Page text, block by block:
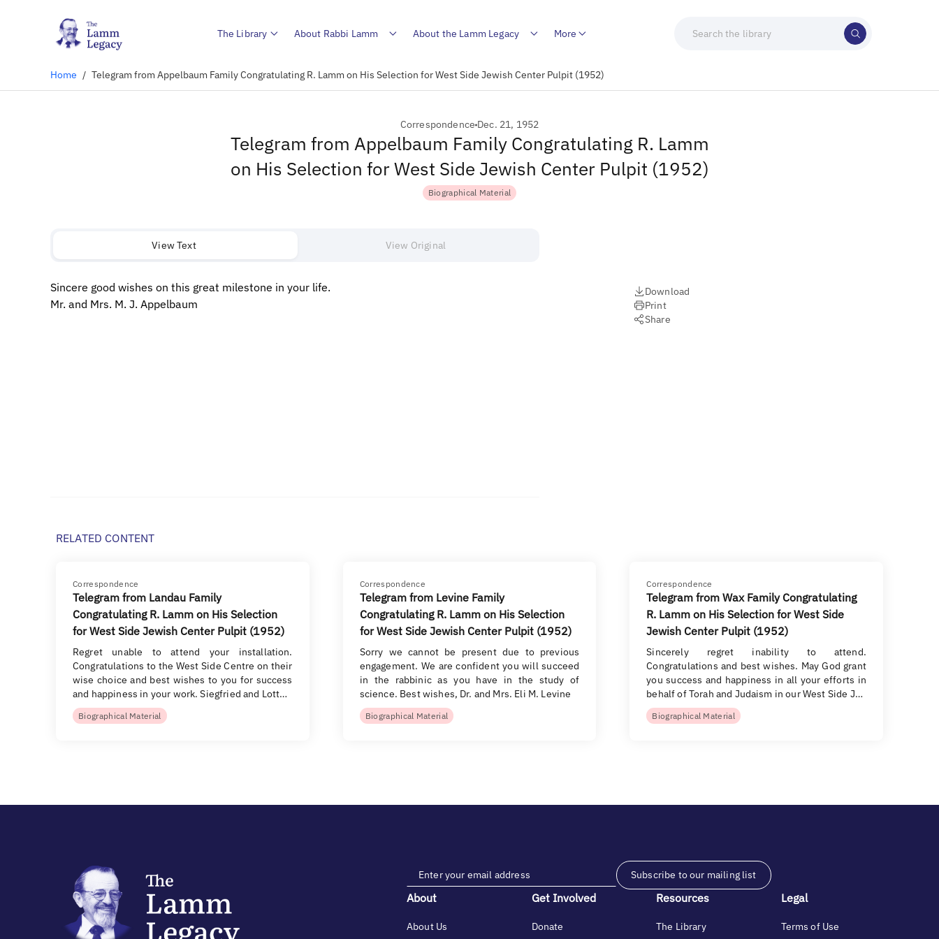
The Library About Rabbi Lamm About the Lamm Legacy More
Home / Telegram from Appelbaum Family Congratulating R. Lamm on His Selection for West Side Jewish Center Pulpit (1952)
Correspondence Dec. 21, 1952
Telegram from Appelbaum Family Congratulating R. Lamm
on His Selection for West Side Jewish Center Pulpit (1952)
Biographical Material
View Text View Original
Sincere good wishes on this great milestone in your life.
Mr. and Mrs. M. J. Appelbaum
Download
Print
Share
RELATED CONTENT
Correspondence
Telegram from Landau Family
Congratulating R. Lamm on His Selection
for West Side Jewish Center Pulpit (1952)
Regret unable to attend your installation.
Congratulations to the West Side Centre on their
wise choice and best wishes to you for success
and happiness in your work. Siegfried and Lott…
Biographical Material
Correspondence
Telegram from Levine Family
Congratulating R. Lamm on His Selection
for West Side Jewish Center Pulpit (1952)
Sorry we cannot be present due to previous
engagement. We are confident you will succeed
in the rabbinic as you have in the study of
science. Best wishes, Dr. and Mrs. Eli M. Levine
Biographical Material
Correspondence
Telegram from Wax Family Congratulating
R. Lamm on His Selection for West Side
Jewish Center Pulpit (1952)
Sincerely regret inability to attend.
Congratulations and best wishes. May God grant
you success and happiness in all your efforts in
behalf of Torah and Judaism in our West Side J…
Biographical Material
Subscribe to our mailing list
About
About Us
Get Involved
Donate
Resources
The Library
Legal
Terms of Use